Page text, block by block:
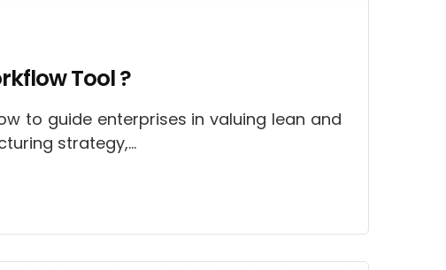
Tool ?
to guide enterprises in valuing lean and
strategy,…